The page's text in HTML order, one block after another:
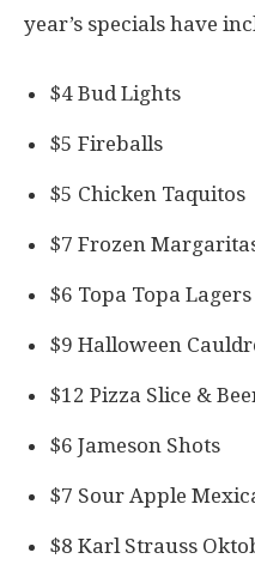
year’s specials have
$4 Bud Lights
$5 Fireballs
$5 Chicken Taquitos
$7 Frozen
$6 Topa Topa Lagers
$9 Halloween
$12 Pizza Slice &
$6 Jameson Shots
$7 Sour Apple
$8 Karl Strauss